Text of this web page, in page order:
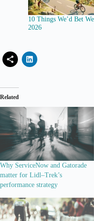
10 Things We’d Bet
2026
Related
Why ServiceNow and Gatorade
matter for Lidl–Trek’s
performance strategy